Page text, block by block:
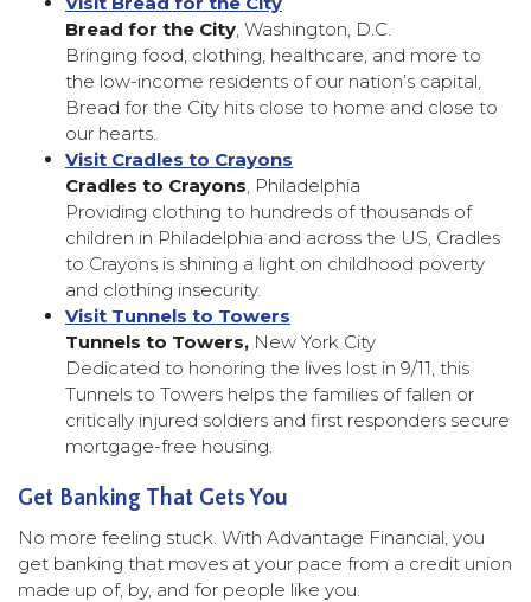
Bread for the City, Washington, D.C.
Bringing food, clothing, healthcare, and more to
the low-income residents of our nation’s capital,
Bread for the City hits close to home and close to
our hearts.
Visit Cradles to Crayons
Cradles to Crayons, Philadelphia
Providing clothing to hundreds of thousands of
children in Philadelphia and across the US, Cradles
to Crayons is shining a light on childhood poverty
and clothing insecurity.
Visit Tunnels to Towers
Tunnels to Towers, New York City
Dedicated to honoring the lives lost in 9/11, this
Tunnels to Towers helps the families of fallen or
critically injured soldiers and first responders secure
mortgage-free housing.
Get Banking That Gets You
No more feeling stuck. With Advantage Financial, you
get banking that moves at your pace from a credit union
made up of, by, and for people like you.